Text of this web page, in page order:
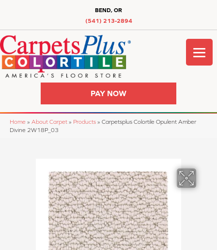
BEND, OR
(541) 213-2894
PAY NOW
Home » About Carpet » Products » Carpetsplus Colortile Opulent Amber
Divine 2W18P_03